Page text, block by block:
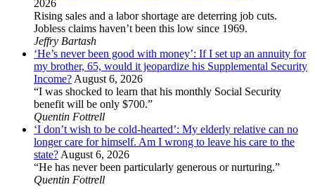
2026
Rising sales and a labor shortage are deterring job cuts.
Jobless claims haven’t been this low since 1969.
Jeffry Bartash
‘He’s never been good with money’: If I set up an annuity for
my brother, 65, would it jeopardize his Supplemental Security
Income?August 6, 2026
“I was shocked to learn that his monthly Social Security
benefit will be only $700.”
Quentin Fottrell
‘I don’t wish to be cold-hearted’: My elderly relative can no
longer care for himself. Am I wrong to leave his care to the
state?August 6, 2026
“He has never been particularly generous or nurturing.”
Quentin Fottrell